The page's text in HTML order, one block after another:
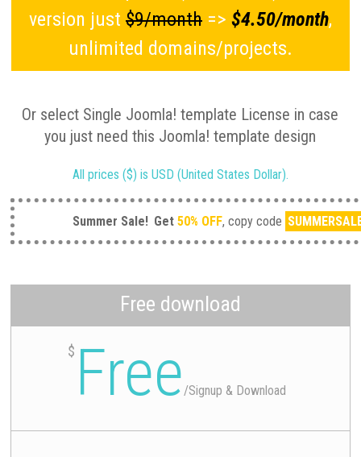
version just $9/month=> $4.50/month,
unlimited domains/projects.
Or select Single Joomla! template License in case
you just need this Joomla! template design
All prices ($) is USD (United States Dollar).
Summer Sale! Get 50% OFF, copy code
Free download
$ Free /Signup & Download